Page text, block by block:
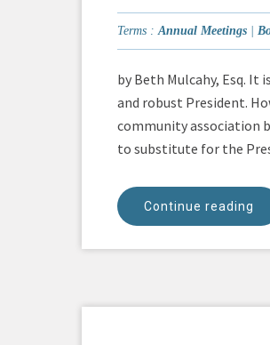
Terms :Annual Meetings
by Beth Mulcahy, Esq. It
and robust President.
community association
to substitute for the
Continue reading